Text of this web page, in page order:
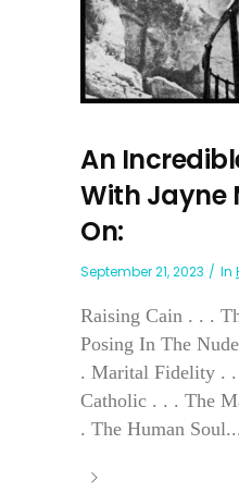
An
With Jayne
On:
September 21, 2023 In
Raising Cain . . .
Posing In The
. Marital Fidelity .
Catholic . . . The
. The Human Soul...